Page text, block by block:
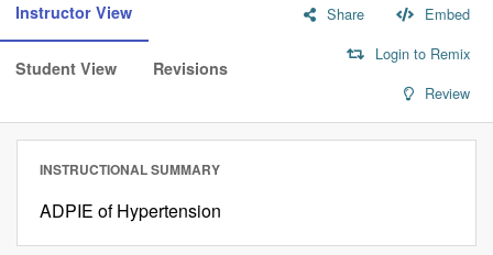
Instructor View
Student View Revisions
Share
Embed
Login to Remix
Review
INSTRUCTIONAL SUMMARY
ADPIE of Hypertension